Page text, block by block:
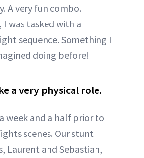
A very fun combo.
was tasked with a
sequence. Something I
doing before!
a very physical role.
week and a half prior to
scenes. Our stunt
Laurent and Sebastian,